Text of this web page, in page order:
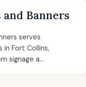
Banners
serves
Fort Collins,
signage a...